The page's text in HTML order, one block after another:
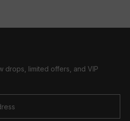
drops, limited offers, and VIP